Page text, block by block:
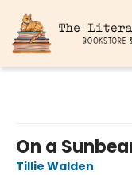
On a
Tillie Walden